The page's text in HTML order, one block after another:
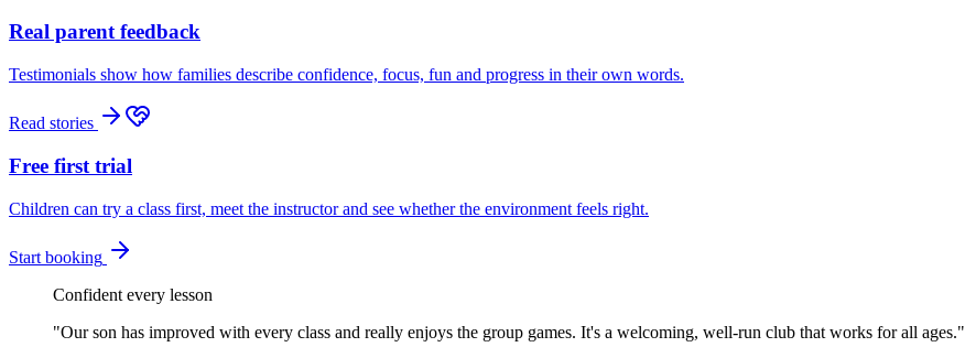
Real parent feedback
Testimonials show how families describe confidence, focus, fun and progress in their own words.
Read stories
Free first trial
Children can try a class first, meet the instructor and see whether the environment feels right.
Start booking
Confident every lesson
"Our son has improved with every class and really enjoys the group games. It's a welcoming, well-run club that works for all ages."